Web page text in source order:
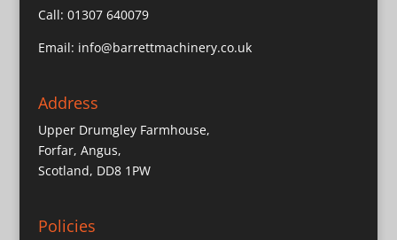
Call: 01307 640079
Email: info@barrettmachinery.co.uk
Address
Upper Drumgley Farmhouse,
Forfar, Angus,
Scotland, DD8 1PW
Policies